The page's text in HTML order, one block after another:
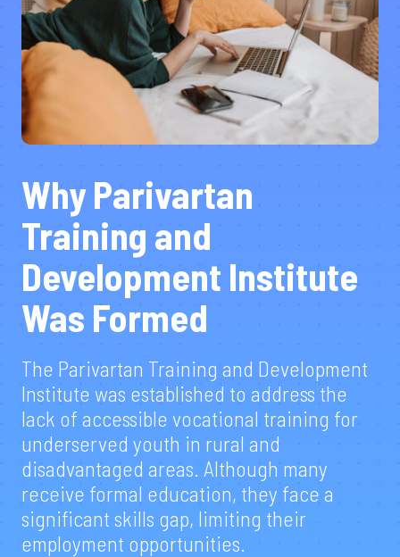
Why Parivartan
Training and
Development Institute
Was Formed
The Parivartan Training and Development
Institute was established to address the
lack of accessible vocational training for
underserved youth in rural and
disadvantaged areas. Although many
receive formal education, they face a
significant skills gap, limiting their
employment opportunities.